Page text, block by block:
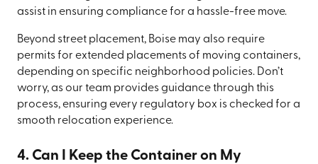
assist in ensuring compliance for a hassle-free move.
Beyond street placement, Boise may also require
permits for extended placements of moving containers,
depending on specific neighborhood policies. Don’t
worry, as our team provides guidance through this
process, ensuring every regulatory box is checked for a
smooth relocation experience.
4. Can I Keep the Container on My